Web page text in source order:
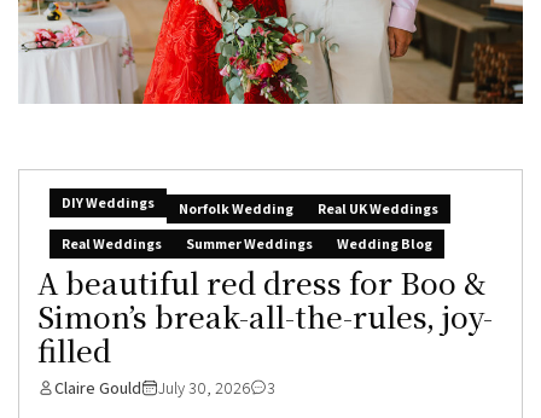
DIY Weddings Norfolk Wedding
Real UK Weddings
Real Weddings
Summer Weddings Wedding Blog
A beautiful red dress for Boo &
Simon’s break-all-the-rules, joy-
filled
Claire Gould July 30, 2026 3